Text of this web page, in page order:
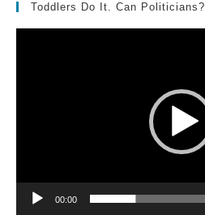
Toddlers Do It. Can Politicians?
00:00